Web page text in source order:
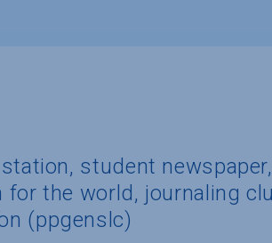
student
the world, journaling
(ppgenslc)